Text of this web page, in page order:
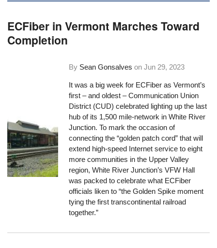
ECFiber in Vermont Marches Toward
Completion
By Sean Gonsalves onJun 29, 2023
It was a big week for ECFiber as Vermont’s
first – and oldest – Communication Union
District (CUD) celebrated lighting up the last
hub of its 1,500 mile-network in White River
Junction. To mark the occasion of
connecting the “golden patch cord” that will
extend high-speed Internet service to eight
more communities in the Upper Valley
region, White River Junction’s VFW Hall
was packed to celebrate what ECFiber
officials liken to “the Golden Spike moment
tying the first transcontinental railroad
together.”